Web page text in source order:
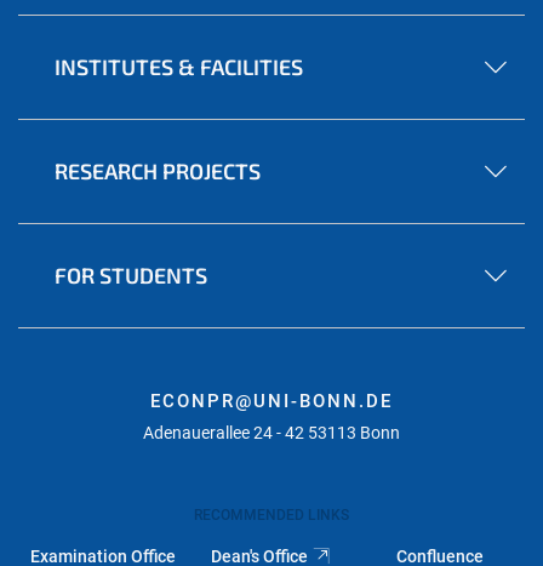
INSTITUTES & FACILITIES
RESEARCH PROJECTS
FOR STUDENTS
ECONPR@UNI-BONN.DE
Adenauerallee 24 - 42 53113 Bonn
RECOMMENDED LINKS
Examination Office Dean's Office Confluence